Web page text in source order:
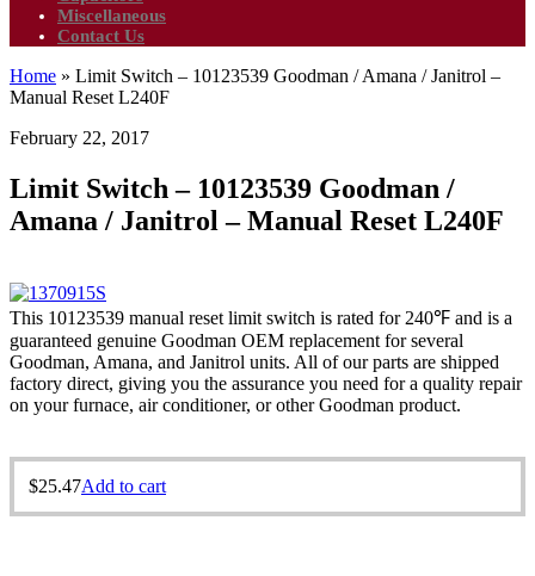
Miscellaneous
Contact Us
Home » Limit Switch – 10123539 Goodman / Amana / Janitrol –
Manual Reset L240F
February 22, 2017
Limit Switch – 10123539 Goodman /
Amana / Janitrol – Manual Reset L240F
This 10123539 manual reset limit switch is rated for 240℉ and is a
guaranteed genuine Goodman OEM replacement for several
Goodman, Amana, and Janitrol units. All of our parts are shipped
factory direct, giving you the assurance you need for a quality repair
on your furnace, air conditioner, or other Goodman product.
$25.47Add to cart